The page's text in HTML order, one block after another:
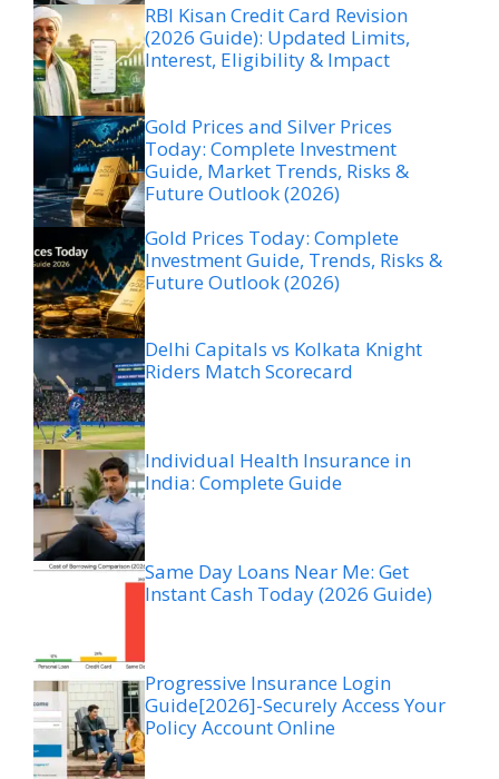
RBI Kisan Credit Card Revision
(2026 Guide): Updated Limits,
Interest, Eligibility & Impact
Gold Prices and Silver Prices
Today: Complete Investment
Guide, Market Trends, Risks &
Future Outlook (2026)
Gold Prices Today: Complete
Investment Guide, Trends, Risks &
Future Outlook (2026)
Delhi Capitals vs Kolkata Knight
Riders Match Scorecard
Individual Health Insurance in
India: Complete Guide
Same Day Loans Near Me: Get
Instant Cash Today (2026 Guide)
Progressive Insurance Login
Guide[2026]-Securely Access Your
Policy Account Online